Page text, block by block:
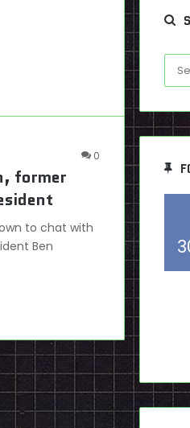
0
former
to chat with
Ben